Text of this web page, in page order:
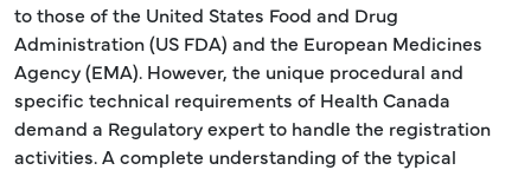
to those of the United States Food and Drug
Administration (US FDA) and the European Medicines
Agency (EMA). However, the unique procedural and
specific technical requirements of Health Canada
demand a Regulatory expert to handle the registration
activities. A complete understanding of the typical